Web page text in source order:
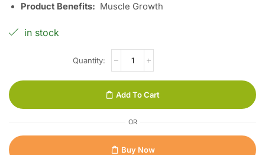
Product Benefits: Muscle Growth
in stock
Add To Cart
OR
Buy Now